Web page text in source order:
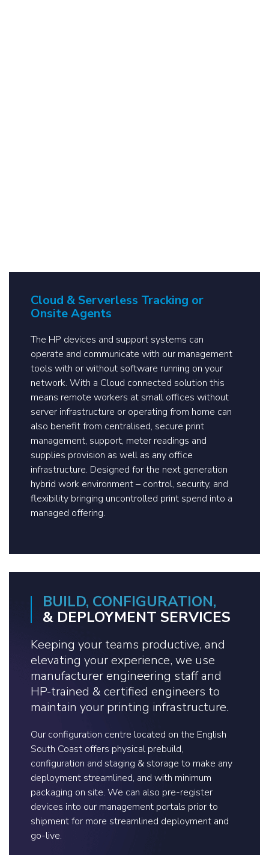
Cloud & Serverless Tracking or
Onsite Agents
The HP devices and support systems can
operate and communicate with our management
tools with or without software running on your
network. With a Cloud connected solution this
means remote workers at small offices without
server infrastructure or operating from home can
also benefit from centralised, secure print
management, support, meter readings and
supplies provision as well as any office
infrastructure. Designed for the next generation
hybrid work environment – control, security, and
flexibility bringing uncontrolled print spend into a
managed offering.
BUILD, CONFIGURATION,
& DEPLOYMENT SERVICES
Keeping your teams productive, and
elevating your experience, we use
manufacturer engineering staff and
HP-trained & certified engineers to
maintain your printing infrastructure.
Our configuration centre located on the English
South Coast offers physical prebuild,
configuration and staging & storage to make any
deployment streamlined, and with minimum
packaging on site. We can also pre-register
devices into our management portals prior to
shipment for more streamlined deployment and
go-live.